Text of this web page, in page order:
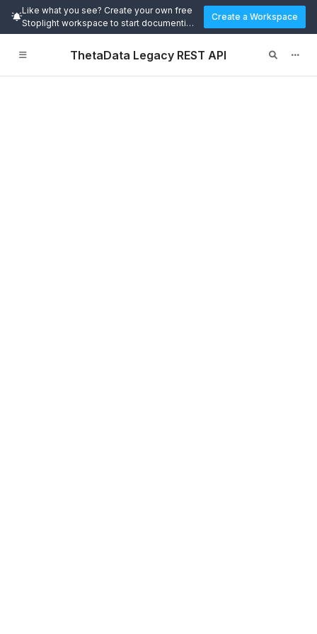
Like what you see? Create your own free
Stoplight workspace to start documenting
and designing APIs today.
Create a Workspace
ThetaData Legacy REST API